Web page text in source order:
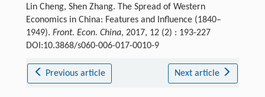
Lin Cheng, Shen Zhang. The Spread of Western
Economics in China: Features and Influence (1840–
1949). Front. Econ. China, 2017, 12 (2) : 193-227
DOI:10.3868/s060-006-017-0010-9
Previous article Next article